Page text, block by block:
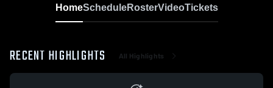
HomeScheduleRosterVideoTickets
RECENT HIGHLIGHTS All Highlights